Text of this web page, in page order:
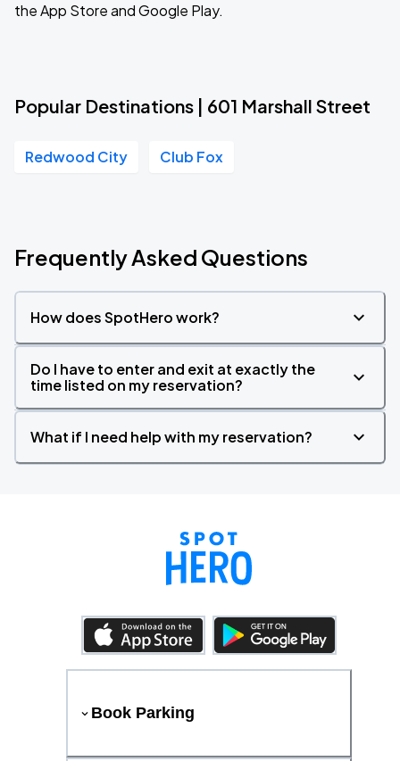
the App Store and Google Play.
Popular Destinations | 601 Marshall Street
Redwood City Club Fox
Frequently Asked Questions
How does SpotHero work?
Do I have to enter and exit at exactly the
time listed on my reservation?
What if I need help with my reservation?
Book Parking